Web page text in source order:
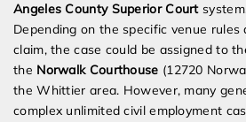
Angeles County Superior Court
Depending on the specific venue
claim, the case could be assigned to
the Norwalk Courthouse (12720
the Whittier area. However, many
complex unlimited civil employment